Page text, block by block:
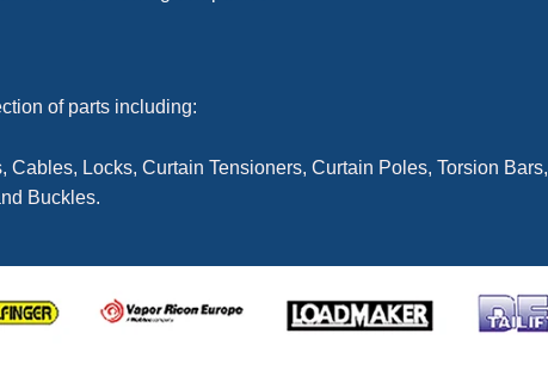
of parts including:
Cables, Locks, Curtain Tensioners, Curtain Poles, Torsion Bars,
Buckles.